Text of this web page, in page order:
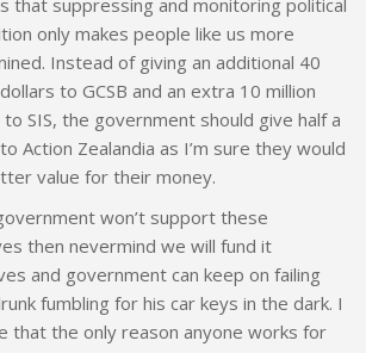
only makes people like us more
Instead of giving an additional 40
to GCSB and an extra 10 million
to SIS, the government should give half a
Action Zealandia as I’m sure they would
value for their money.
won’t support these
then nevermind we will fund it
and government can keep on failing
fumbling for his car keys in the dark. I
that the only reason anyone works for